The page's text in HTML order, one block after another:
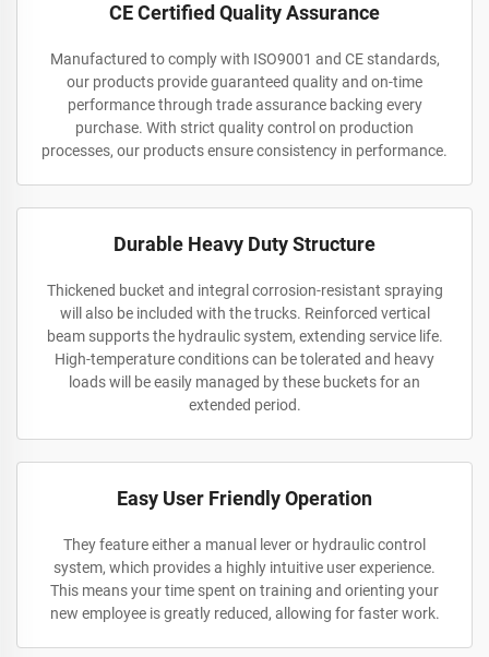
CE Certified Quality Assurance
Manufactured to comply with ISO9001 and CE standards,
our products provide guaranteed quality and on-time
performance through trade assurance backing every
purchase. With strict quality control on production
processes, our products ensure consistency in performance.
Durable Heavy Duty Structure
Thickened bucket and integral corrosion-resistant spraying
will also be included with the trucks. Reinforced vertical
beam supports the hydraulic system, extending service life.
High-temperature conditions can be tolerated and heavy
loads will be easily managed by these buckets for an
extended period.
Easy User Friendly Operation
They feature either a manual lever or hydraulic control
system, which provides a highly intuitive user experience.
This means your time spent on training and orienting your
new employee is greatly reduced, allowing for faster work.